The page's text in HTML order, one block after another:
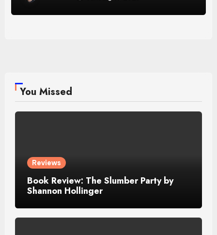
You Missed
Reviews
Book Review: The Slumber Party by
Shannon Hollinger